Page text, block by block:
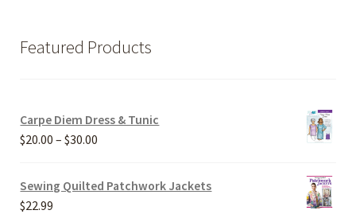
Featured Products
Carpe Diem Dress & Tunic
$20.00 – $30.00
$20.00
Sewing Quilted Patchwork Jackets
$22.99